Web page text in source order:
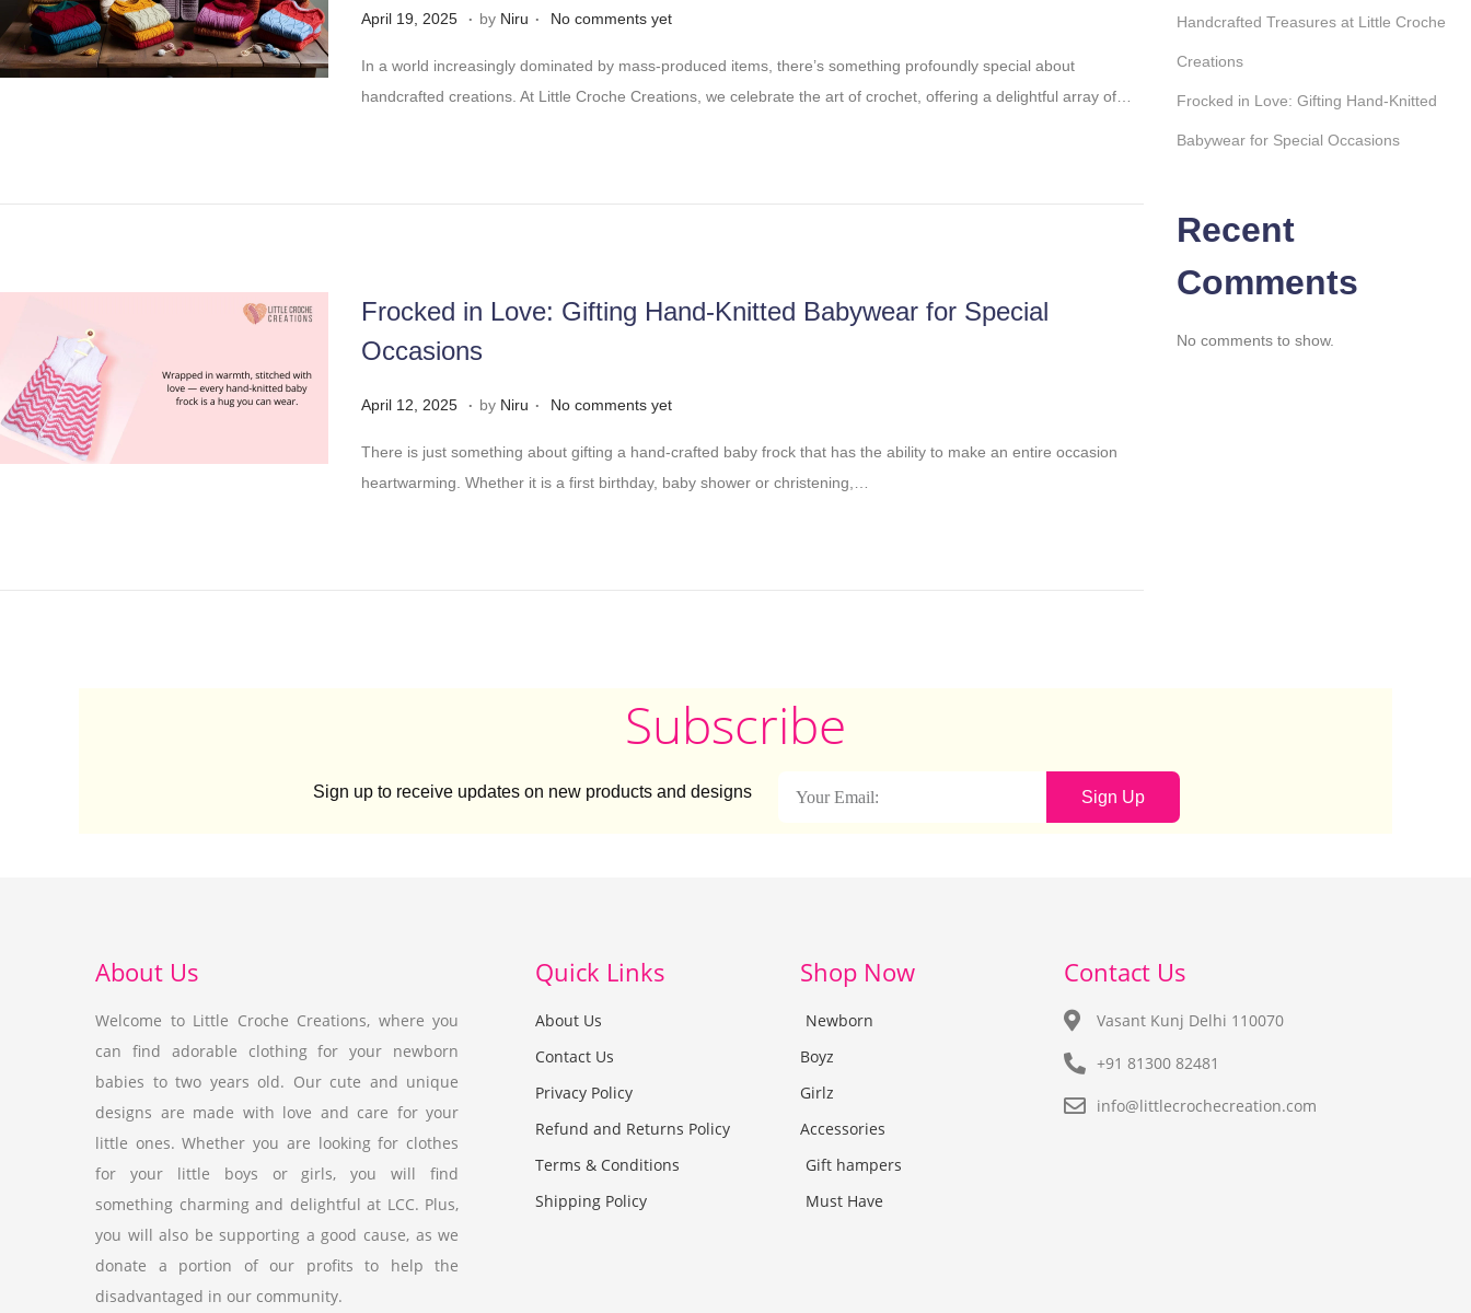
Posted on
April 19, 2025
A
2
5
. by Niru . No comments yet
In a world increasingly dominated by mass-produced items, there’s something profoundly special about
handcrafted creations. At Little Croche Creations, we celebrate the art of crochet, offering a delightful array of…
Frocked in Love: Gifting Hand-Knitted Babywear for Special
Occasions
Posted on
April 12, 2025
A. by Niru . No comments yet
There is just something about gifting a hand-crafted baby frock that has the ability to make an entire occasion
heartwarming. Whether it is a first birthday, baby shower or christening,…
Handcrafted Treasures at Little Croche
Creations
Frocked in Love: Gifting Hand-Knitted
Babywear for Special Occasions
Recent
Comments
No comments to show.
Subscribe
Sign up to receive updates on new products and designs Sign Up
About Us
Welcome to Little Croche Creations, where you
can find adorable clothing for your newborn
babies to two years old. Our cute and unique
designs are made with love and care for your
little ones. Whether you are looking for clothes
for your little boys or girls, you will find
something charming and delightful at LCC. Plus,
you will also be supporting a good cause, as we
donate a portion of our profits to help the
disadvantaged in our community.
Quick Links
About Us
Contact Us
Privacy Policy
Refund and Returns Policy
Terms & Conditions
Shipping Policy
Shop Now
Newborn
Boyz
Girlz
Accessories
Gift hampers
Must Have
Contact Us
Vasant Kunj Delhi 110070
+91 81300 82481
info@littlecrochecreation.com